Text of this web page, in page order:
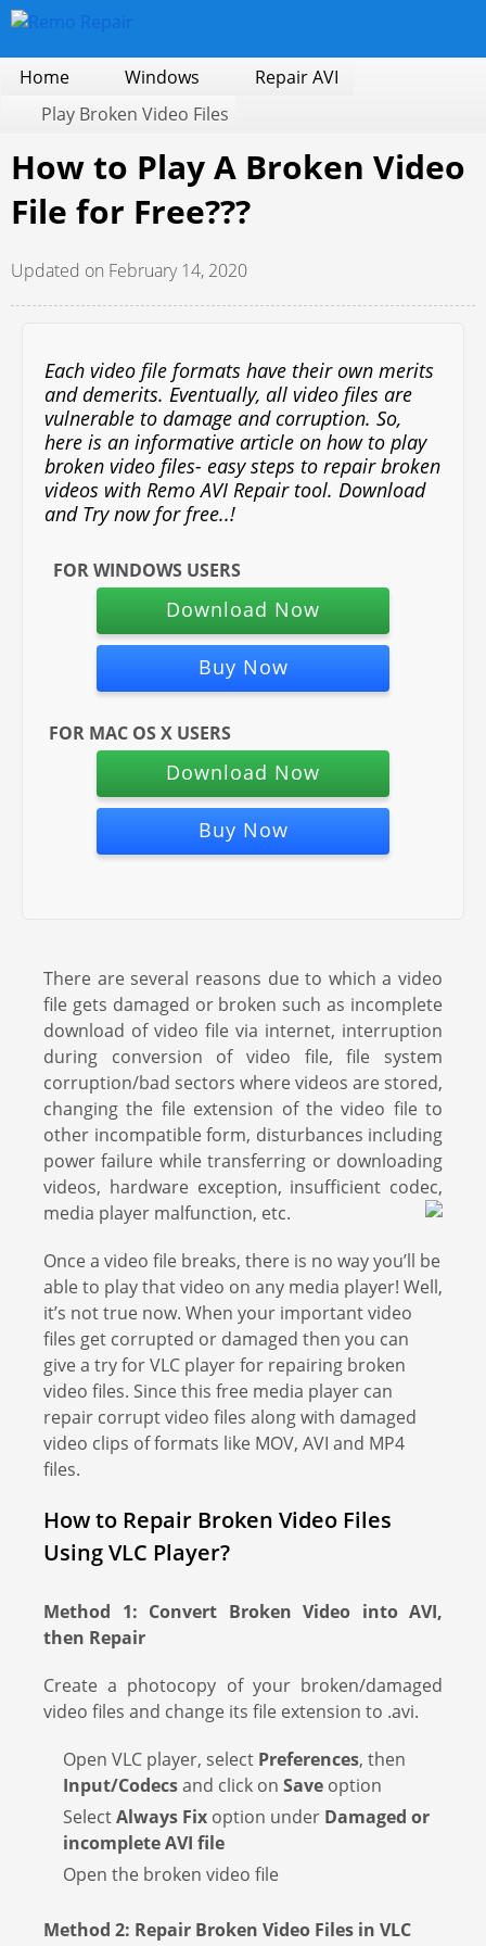
Home Windows
Repair AVI
Play Broken Video Files
How to Play A Broken Video
File for Free???
Updated on February 14, 2020
Each video file formats have their own merits
and demerits. Eventually, all video files are
vulnerable to damage and corruption. So,
here is an informative article on how to play
broken video files- easy steps to repair broken
videos with Remo AVI Repair tool. Download
and Try now for free..!
FOR WINDOWS USERS
Download Now
Buy Now
FOR MAC OS X USERS
Download Now
Buy Now
There are several reasons due to which a video
file gets damaged or broken such as incomplete
download of video file via internet, interruption
during conversion of video file, file system
corruption/bad sectors where videos are stored,
changing the file extension of the video file to
other incompatible form, disturbances including
power failure while transferring or downloading
videos, hardware exception, insufficient codec,
media player malfunction, etc.
Once a video file breaks, there is no way you’ll be
able to play that video on any media player! Well,
it’s not true now. When your important video
files get corrupted or damaged then you can
give a try for VLC player for repairing broken
video files. Since this free media player can
repair corrupt video files along with damaged
video clips of formats like MOV, AVI and MP4
files.
How to Repair Broken Video Files
Using VLC Player?
Method 1: Convert Broken Video into AVI,
then Repair
Create a photocopy of your broken/damaged
video files and change its file extension to .avi.
Open VLC player, select Preferences, then
Input/Codecsand click on Save option
SelectAlways Fix option under Damaged or
incomplete AVI file
Open the broken video file
Method 2: Repair Broken Video Files in VLC